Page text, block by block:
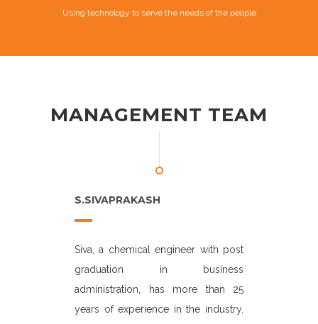
Using technology to serve the needs of the people
MANAGEMENT TEAM
S.SIVAPRAKASH
Siva, a chemical engineer with post
graduation in business
administration, has more than 25
years of experience in the industry.